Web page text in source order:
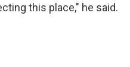
this place," he said.